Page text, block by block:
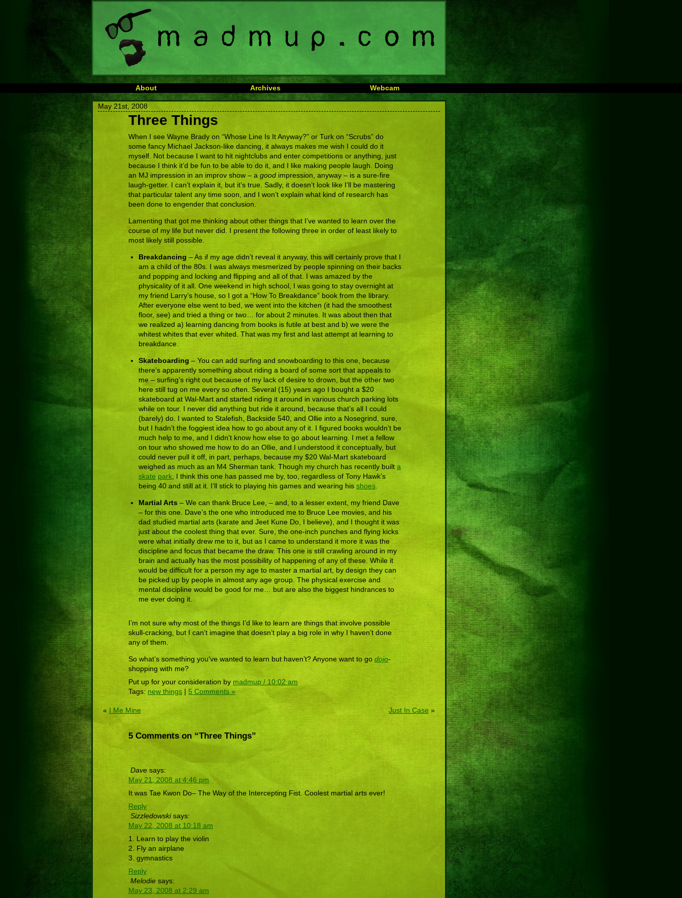
About Archives Webcam
May 21st, 2008
Three Things
When I see Wayne Brady on “Whose Line Is It Anyway?” or Turk on “Scrubs” do
some fancy Michael Jackson-like dancing, it always makes me wish I could do it
myself. Not because I want to hit nightclubs and enter competitions or anything, just
because I think it’d be fun to be able to do it, and I like making people laugh. Doing
an MJ impression in an improv show – a good impression, anyway – is a sure-fire
laugh-getter. I can’t explain it, but it’s true. Sadly, it doesn’t look like I’ll be mastering
that particular talent any time soon, and I won’t explain what kind of research has
been done to engender that conclusion.
Lamenting that got me thinking about other things that I’ve wanted to learn over the
course of my life but never did. I present the following three in order of least likely to
most likely still possible.
Breakdancing – As if my age didn’t reveal it anyway, this will certainly prove that I
am a child of the 80s. I was always mesmerized by people spinning on their backs
and popping and locking and flipping and all of that. I was amazed by the
physicality of it all. One weekend in high school, I was going to stay overnight at
my friend Larry’s house, so I got a “How To Breakdance” book from the library.
After everyone else went to bed, we went into the kitchen (it had the smoothest
floor, see) and tried a thing or two… for about 2 minutes. It was about then that
we realized a) learning dancing from books is futile at best and b) we were the
whitest whites that ever whited. That was my first and last attempt at learning to
breakdance.
Skateboarding – You can add surfing and snowboarding to this one, because
there’s apparently something about riding a board of some sort that appeals to
me – surfing’s right out because of my lack of desire to drown, but the other two
here still tug on me every so often. Several (15) years ago I bought a $20
skateboard at Wal-Mart and started riding it around in various church parking lots
while on tour. I never did anything but ride it around, because that’s all I could
(barely) do. I wanted to Stalefish, Backside 540, and Ollie into a Nosegrind, sure,
but I hadn’t the foggiest idea how to go about any of it. I figured books wouldn’t be
much help to me, and I didn’t know how else to go about learning. I met a fellow
on tour who showed me how to do an Ollie, and I understood it conceptually, but
could never pull it off, in part, perhaps, because my $20 Wal-Mart skateboard
weighed as much as an M4 Sherman tank. Though my church has recently built a
skate park , I think this one has passed me by, too, regardless of Tony Hawk’s
being 40 and still at it. I’ll stick to playing his games and wearing his shoes
Martial Arts – We can thank Bruce Lee, – and, to a lesser extent, my friend Dave
– for this one. Dave’s the one who introduced me to Bruce Lee movies, and his
dad studied martial arts (karate and Jeet Kune Do, I believe), and I thought it was
just about the coolest thing that ever. Sure, the one-inch punches and flying kicks
were what initially drew me to it, but as I came to understand it more it was the
discipline and focus that became the draw. This one is still crawling around in my
brain and actually has the most possibility of happening of any of these. While it
would be difficult for a person my age to master a martial art, by design they can
be picked up by people in almost any age group. The physical exercise and
mental discipline would be good for me… but are also the biggest hindrances to
me ever doing it.
I’m not sure why most of the things I’d like to learn are things that involve possible
skull-cracking, but I can’t imagine that doesn’t play a big role in why I haven’t done
any of them.
So what’s something you’ve wanted to learn but haven’t? Anyone want to go dojo-
shopping with me?
Put up for your consideration by madmup / 10:02 am
Tags: new things | 5 Comments »
« I Me Mine Just In Case »
5 Comments on “Three Things”
Dave says:
May 21, 2008 at 4:46 pm
It was Tae Kwon Do– The Way of the Intercepting Fist. Coolest martial arts ever!
Reply
Sizzledowski says:
May 22, 2008 at 10:18 am
1. Learn to play the violin
2. Fly an airplane
3. gymnastics
Reply
Melodie says:
May 23, 2008 at 2:29 am